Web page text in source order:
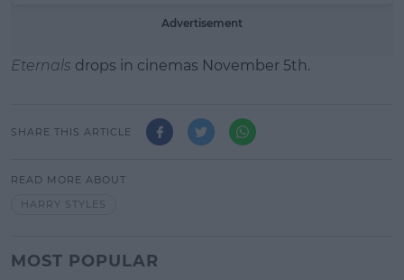
Advertisement
Eternals drops in cinemas November 5th.
SHARE THIS ARTICLE
READ MORE ABOUT
HARRY STYLES
MOST POPULAR